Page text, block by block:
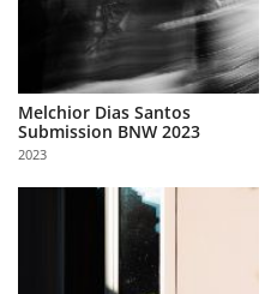
Melchior Dias Santos
Submission BNW 2023
2023